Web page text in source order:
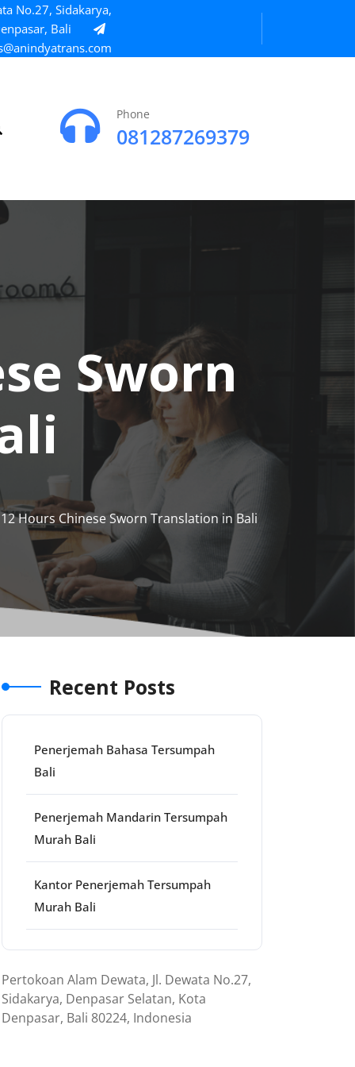
No.27, Sidakarya,
Bali
Phone
081287269379
Sworn
Hours Chinese Sworn Translation in Bali
Recent Posts
Penerjemah Bahasa Tersumpah
Bali
Penerjemah Mandarin Tersumpah
Murah Bali
Kantor Penerjemah Tersumpah
Murah Bali
Pertokoan Alam Dewata, Jl. Dewata No.27,
Sidakarya, Denpasar Selatan, Kota
Denpasar, Bali 80224, Indonesia